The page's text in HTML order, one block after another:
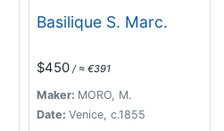
Basilique S. Marc.
$450 / ≈ €391
Maker: MORO, M.
Date: Venice, c.1855